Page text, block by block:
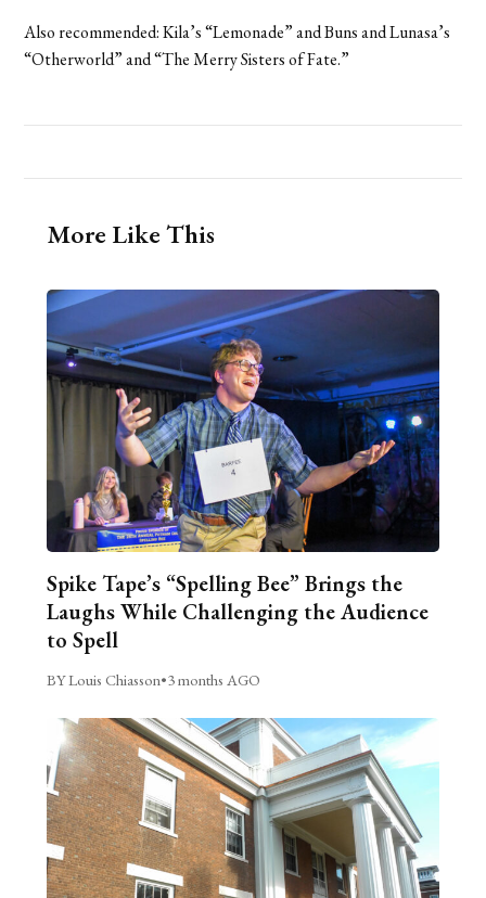
Also recommended: Kila’s “Lemonade” and Buns and Lunasa’s
“Otherworld” and “The Merry Sisters of Fate.”
More Like This
Spike Tape’s “Spelling Bee” Brings the
Laughs While Challenging the Audience
to Spell
BY Louis Chiasson•3 months AGO